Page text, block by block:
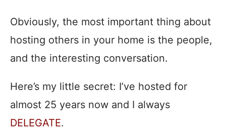
Obviously, the most important thing about
hosting others in your home is the people,
and the interesting conversation.
Here’s my little secret: I’ve hosted for
almost 25 years now and I always
DELEGATE.